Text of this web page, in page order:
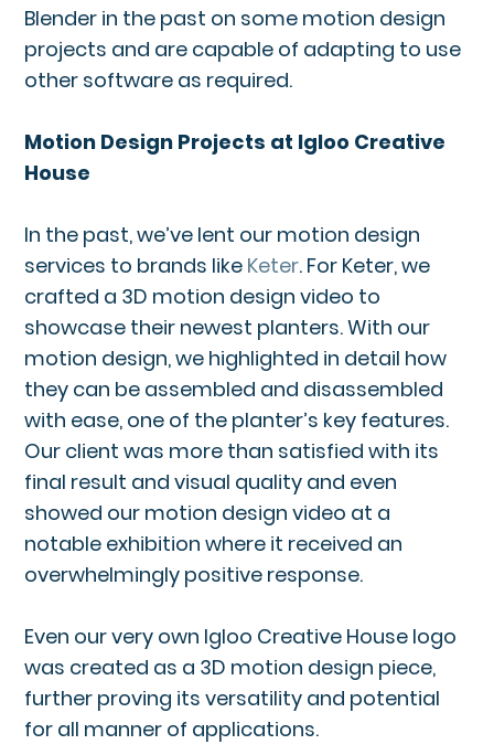
Blender in the past on some motion design
projects and are capable of adapting to use
other software as required.
Motion Design Projects at Igloo Creative
House
In the past, we’ve lent our motion design
services to brands like Keter. For Keter, we
crafted a 3D motion design video to
showcase their newest planters. With our
motion design, we highlighted in detail how
they can be assembled and disassembled
with ease, one of the planter’s key features.
Our client was more than satisfied with its
final result and visual quality and even
showed our motion design video at a
notable exhibition where it received an
overwhelmingly positive response.
Even our very own Igloo Creative House logo
was created as a 3D motion design piece,
further proving its versatility and potential
for all manner of applications.